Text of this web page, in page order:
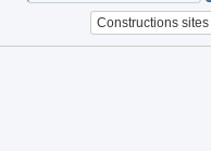
Constructions sites